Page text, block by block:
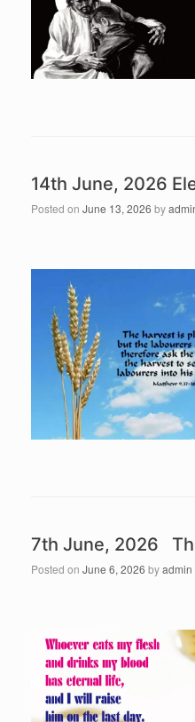
14th June, 2026
Posted on June 13, 2026 by
7th June, 2026
Posted on June 6, 2026 byadmin